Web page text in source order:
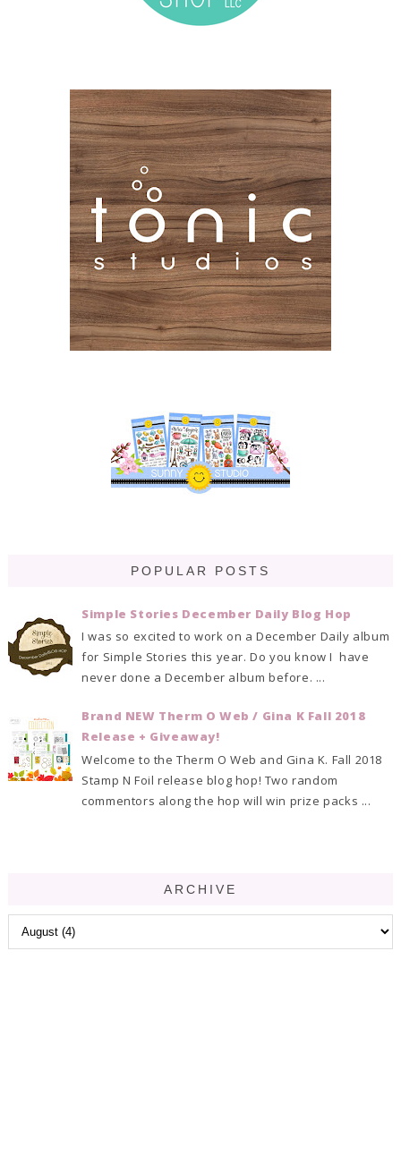
POPULAR POSTS
Simple Stories December Daily Blog Hop
I was so excited to work on a December Daily album
for Simple Stories this year. Do you know I have
never done a December album before. ...
Brand NEW Therm O Web / Gina K Fall 2018
Release + Giveaway!
Welcome to the Therm O Web and Gina K. Fall 2018
Stamp N Foil release blog hop! Two random
commentors along the hop will win prize packs ...
ARCHIVE